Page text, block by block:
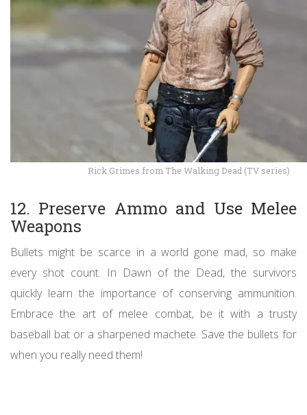
Rick Grimes from The Walking Dead (TV series)
12. Preserve Ammo and Use Melee
Weapons
Bullets might be scarce in a world gone mad, so make
every shot count. In Dawn of the Dead, the survivors
quickly learn the importance of conserving ammunition.
Embrace the art of melee combat, be it with a trusty
baseball bat or a sharpened machete. Save the bullets for
when you really need them!